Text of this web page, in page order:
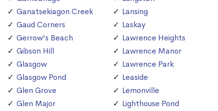
Ganatsekiagon Creek
Gaud Corners
Gerrow's Beach
Gibson Hill
Glasgow
Glasgow Pond
Glen Grove
Glen Major
Lansing
Laskay
Lawrence Heights
Lawrence Manor
Lawrence Park
Leaside
Lemonville
Lighthouse Pond